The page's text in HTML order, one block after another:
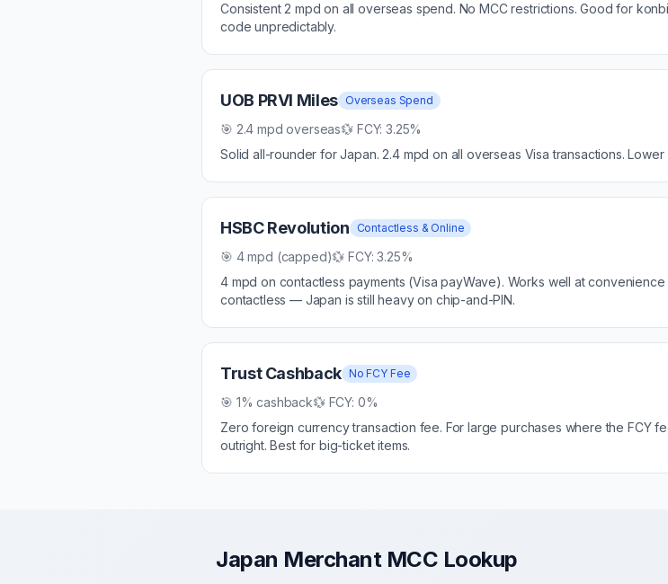
Consistent 2 mpd on all overseas spend. No MCC restrictions. Good for
code unpredictably.
UOB PRVI Miles Overseas Spend
🎯 2.4 mpd overseas💱 FCY:3.25%
Solid all-rounder for Japan. 2.4 mpd on all overseas Visa transactions.
HSBC Revolution Contactless & Online
🎯 4 mpd (capped)💱 FCY:3.25%
4 mpd on contactless payments (Visa payWave). Works well at
contactless — Japan is still heavy on chip-and-PIN.
Trust Cashback No FCY Fee
🎯 1% cashback💱 FCY: 0%
Zero foreign currency transaction fee. For large purchases where the FCY
outright. Best for big-ticket items.
Japan Merchant MCC Lookup